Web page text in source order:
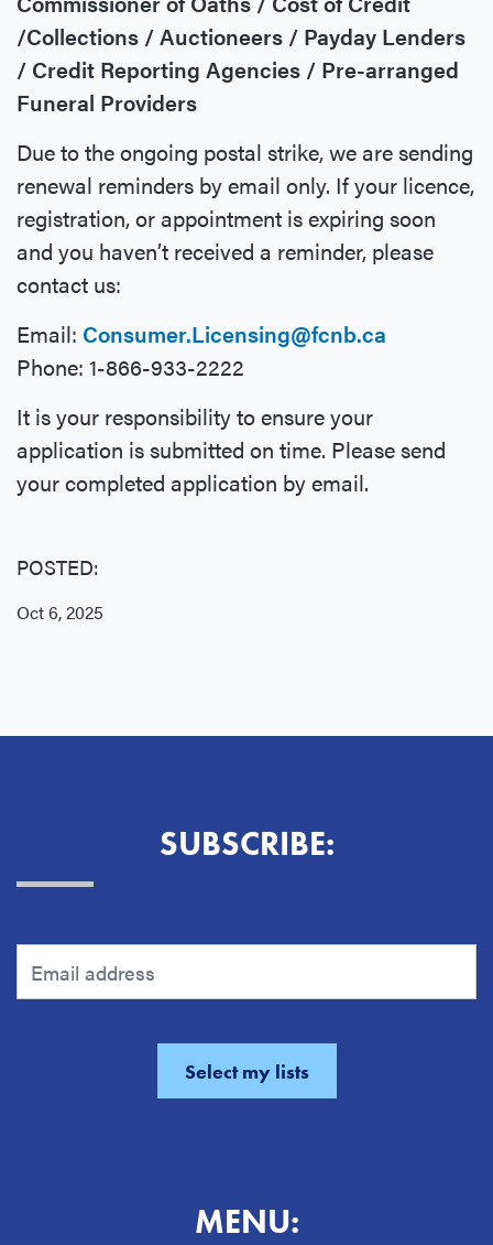
POSTED:
Oct 6, 2025
/Collections / Auctioneers / Payday Lenders
/ Credit Reporting Agencies / Pre-arranged
Funeral Providers
Due to the ongoing postal strike, we are sending
renewal reminders by email only. If your licence,
registration, or appointment is expiring soon
and you haven’t received a reminder, please
contact us:
Email: Consumer.Licensing@fcnb.ca
Phone: 1-866-933-2222
It is your responsibility to ensure your
application is submitted on time. Please send
your completed application by email.
SUBSCRIBE:
MENU: